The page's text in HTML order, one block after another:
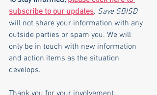
subscribe to our updates. Save SBISD
will not share your information with any
outside parties or spam you. We will
only be in touch with new information
and action items as the situation
develops.